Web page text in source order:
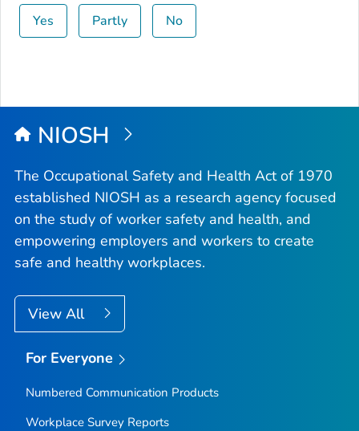
Yes Partly No
NIOSH
The Occupational Safety and Health Act of 1970
established NIOSH as a research agency focused
on the study of worker safety and health, and
empowering employers and workers to create
safe and healthy workplaces.
View All
For Everyone
Numbered Communication Products
Workplace Survey Reports